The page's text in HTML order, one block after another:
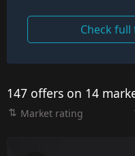
Check
147 offers on 14
Market rating